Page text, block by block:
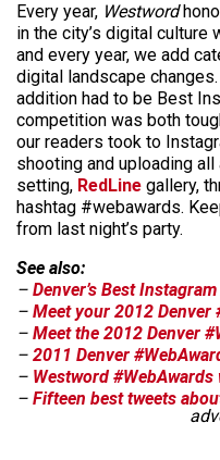
Every year, Westword
in the city’s digital culture
and every year, we add
digital landscape
addition had to be Best
competition was both
our readers took to
shooting and uploading
setting, RedLine gallery,
hashtag #webawards.
from last night’s party.
See also:
– Denver’s Best
– Meet your 2012 Denver
– Meet the 2012 Denver
– 2011 Denver
– Westword
– Fifteen best tweets